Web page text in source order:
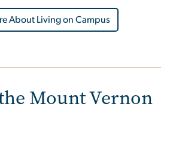
About Living on Campus
Mount Vernon